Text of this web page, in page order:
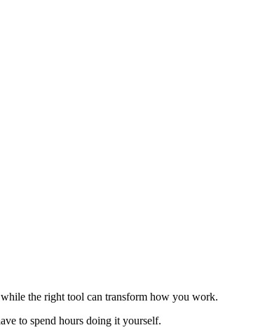
the right tool can transform how you work.
to spend hours doing it yourself.